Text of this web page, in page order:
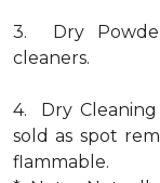
3. Dry
cleaners.
4. Dry Cleaning
sold as spot
flammable.